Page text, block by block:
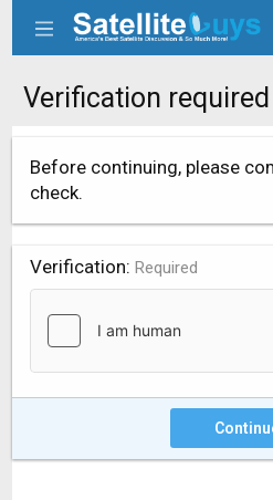
Verification required
Before continuing, please
check.
Verification Required